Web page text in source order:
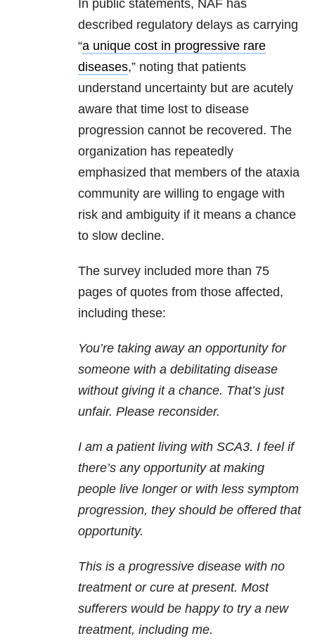
In public statements, NAF has
described regulatory delays as carrying
“a unique cost in progressive rare
diseases,” noting that patients
understand uncertainty but are acutely
aware that time lost to disease
progression cannot be recovered. The
organization has repeatedly
emphasized that members of the ataxia
community are willing to engage with
risk and ambiguity if it means a chance
to slow decline.
The survey included more than 75
pages of quotes from those affected,
including these:
You’re taking away an opportunity for
someone with a debilitating disease
without giving it a chance. That’s just
unfair. Please reconsider.
I am a patient living with SCA3. I feel if
there’s any opportunity at making
people live longer or with less symptom
progression, they should be offered that
opportunity.
This is a progressive disease with no
treatment or cure at present. Most
sufferers would be happy to try a new
treatment, including me.